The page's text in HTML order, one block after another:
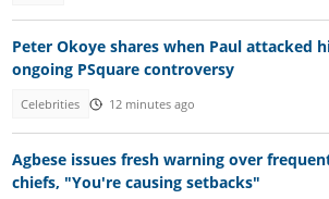
Peter Okoye shares when Paul attacked
ongoing PSquare controversy
Celebrities 12 minutes ago
Agbese issues fresh warning over
chiefs, "You're causing setbacks"